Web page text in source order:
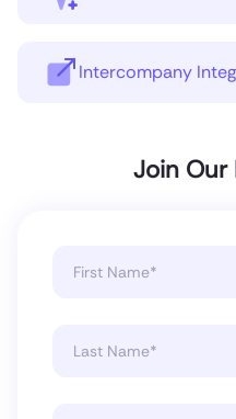
Intercompany
Join